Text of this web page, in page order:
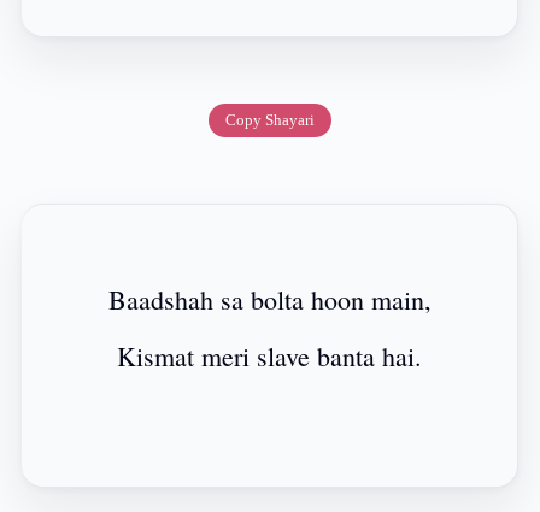
Copy Shayari
Baadshah sa bolta hoon main,
Kismat meri slave banta hai.